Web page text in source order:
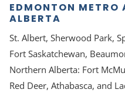
EDMONTON METRO
ALBERTA
St. Albert, Sherwood Park,
Fort Saskatchewan,
Northern Alberta: Fort
Red Deer, Athabasca, and